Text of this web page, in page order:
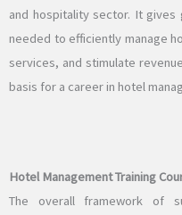
and hospitality sector. It gives
needed to efficiently manage
services, and stimulate revenue
basis for a career in hotel
Hotel Management Training
The overall framework of